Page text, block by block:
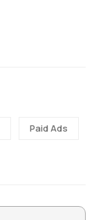
Paid Ads